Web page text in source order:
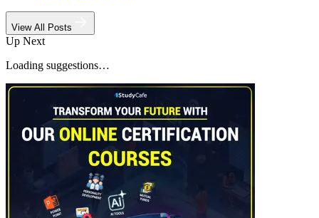
View All Posts
Up Next
Loading suggestions…